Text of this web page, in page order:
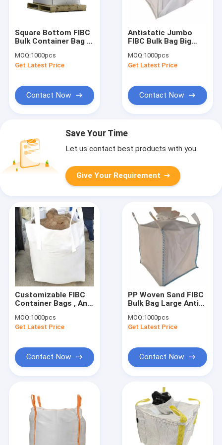
Square Bottom FIBC
Bulk Container Bag ,
Bags For Packaging
MOQ:1000pcs
Get Latest Price
Contact Now
Antistatic Jumbo
FIBC Bulk Bag Big
1000kg 750kg 500kg
MOQ:1000pcs
Get Latest Price
Contact Now
Save Your Time
Let us contact best products with you.
Give Your Requirement
Customizable FIBC
Container Bags , Anti
For Packaging
MOQ:1000pcs
Get Latest Price
Contact Now
PP Woven Sand FIBC
Bulk Bag Large Anti
Recycled
MOQ:1000pcs
Get Latest Price
Contact Now